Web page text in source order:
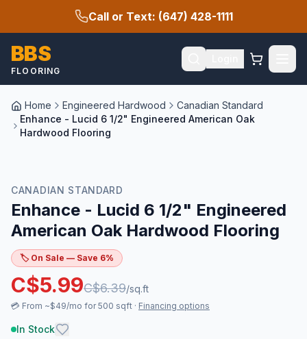
Call or Text: (647) 428-1111
BBS
FLOORING
Home Engineered Hardwood
Canadian Standard
Enhance - Lucid 6 1/2" Engineered American Oak
Hardwood Flooring
CANADIAN STANDARD
Enhance - Lucid 6 1/2" Engineered
American Oak Hardwood Flooring
🏷️ On Sale — Save 6%
C$5.99C$6.39/sq.ft
💳 From ~$49/mo for 500 sqft · Financing options
In Stock